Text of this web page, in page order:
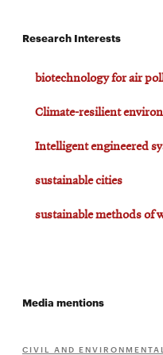
Research Interests
biotechnology for air
Climate-resilient
Intelligent engineered
sustainable cities
sustainable methods of
Media mentions
CIVIL AND